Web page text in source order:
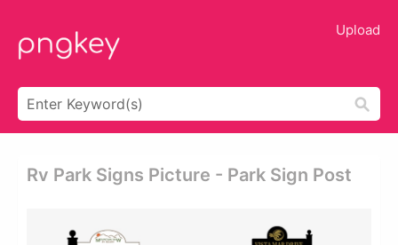
Upload
Rv Park Signs Picture - Park Sign Post